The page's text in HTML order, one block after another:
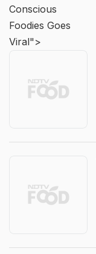
Conscious
Foodies Goes
Viral">